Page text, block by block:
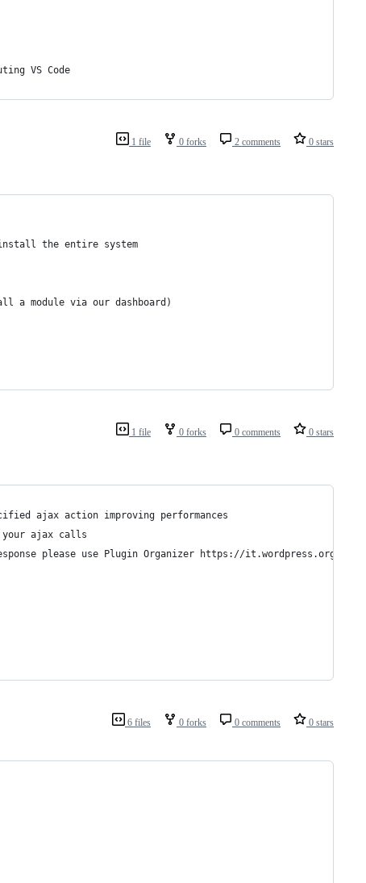
VS Code
1 file 0 forks 2 comments 0 stars
the entire system
module via our dashboard)
1 file 0 forks 0 comments 0 stars
ajax action improving performances
your ajax calls
please use Plugin Organizer https://it.wordpress.org/
6 files 0 forks 0 comments 0 stars